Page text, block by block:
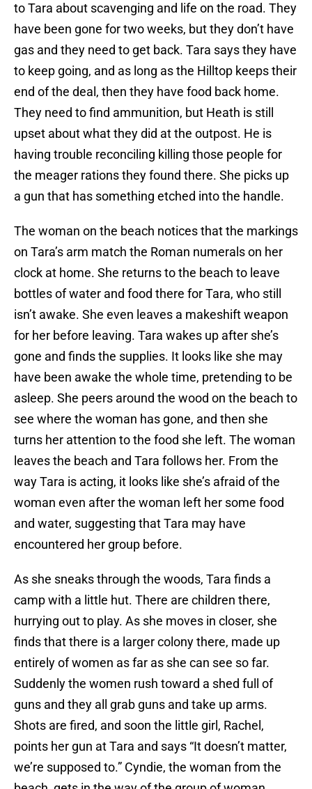
to Tara about scavenging and life on the road. They
have been gone for two weeks, but they don’t have
gas and they need to get back. Tara says they have
to keep going, and as long as the Hilltop keeps their
end of the deal, then they have food back home.
They need to find ammunition, but Heath is still
upset about what they did at the outpost. He is
having trouble reconciling killing those people for
the meager rations they found there. She picks up
a gun that has something etched into the handle.
The woman on the beach notices that the markings
on Tara’s arm match the Roman numerals on her
clock at home. She returns to the beach to leave
bottles of water and food there for Tara, who still
isn’t awake. She even leaves a makeshift weapon
for her before leaving. Tara wakes up after she’s
gone and finds the supplies. It looks like she may
have been awake the whole time, pretending to be
asleep. She peers around the wood on the beach to
see where the woman has gone, and then she
turns her attention to the food she left. The woman
leaves the beach and Tara follows her. From the
way Tara is acting, it looks like she’s afraid of the
woman even after the woman left her some food
and water, suggesting that Tara may have
encountered her group before.
As she sneaks through the woods, Tara finds a
camp with a little hut. There are children there,
hurrying out to play. As she moves in closer, she
finds that there is a larger colony there, made up
entirely of women as far as she can see so far.
Suddenly the women rush toward a shed full of
guns and they all grab guns and take up arms.
Shots are fired, and soon the little girl, Rachel,
points her gun at Tara and says “It doesn’t matter,
we’re supposed to.” Cyndie, the woman from the